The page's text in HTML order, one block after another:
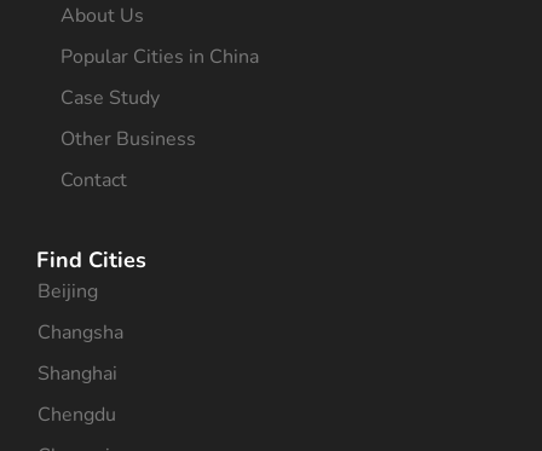
About Us
Popular Cities in China
Case Study
Other Business
Contact
Find Cities
Beijing
Changsha
Shanghai
Chengdu